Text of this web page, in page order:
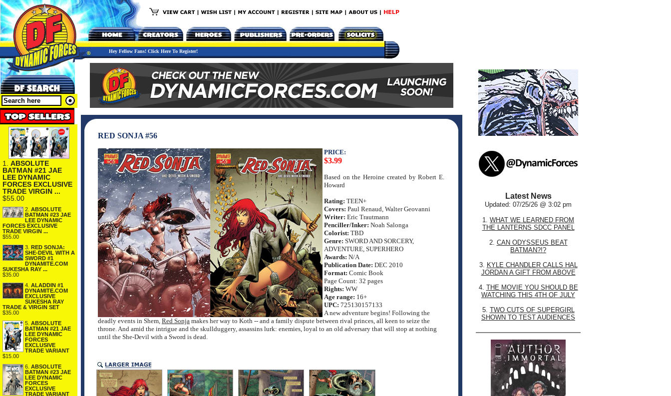
Hey Fellow Fans! Click Here To Register!
1. ABSOLUTE
BATMAN #21 JAE
LEE DYNAMIC
FORCES EXCLUSIVE
TRADE VIRGIN ...
$55.00
2. ABSOLUTE
BATMAN #23 JAE
LEE DYNAMIC
FORCES EXCLUSIVE
TRADE VIRGIN ...
$55.00
3. RED SONJA:
SHE-DEVIL WITH A
SWORD #1
DYNAMITE.COM
SUKESHA RAY ...
$35.00
4. ALADDIN #1
DYNAMITE.COM
EXCLUSIVE
SUKESHA RAY
TRADE & VIRGIN SET
$35.00
5. ABSOLUTE
BATMAN #21 JAE
LEE DYNAMIC
FORCES
EXCLUSIVE
TRADE VARIANT
$15.00
6. ABSOLUTE
BATMAN #23 JAE
LEE DYNAMIC
FORCES
EXCLUSIVE
TRADE VARIANT
RED SONJA #56
PRICE:
$3.99
Based on the Heroine created by Robert E.
Howard
Rating: TEEN+
Covers: Paul Renaud, Walter Geovanni
Writer: Eric Trautmann
Penciller/Inker: Noah Salonga
Colorist: TBD
Genre: SWORD AND SORCERY,
ADVENTURE, SUPERHERO
Awards: N/A
Publication Date: DEC 2010
Format: Comic Book
Page Count: 32 pages
Rights: WW
Age range: 16+
UPC: 725130157133
A new adventure begins! Following the
deadly events in Shem, Red Sonja makes her way to Koth -- and a family dispute between rival princes, all keen to seize the
throne. And amid the intrigue and the skullduggery, assassins lurk: enemies, loyal to an old adversary that will stop at nothing
until the She-Devil with a Sword is dead.
Latest News
Updated: 07/25/26 @ 3:02 pm
1. WHAT WE LEARNED FROM
THE LANTERNS SDCC PANEL
2. CAN ODYSSEUS BEAT
BATMAN?!?
3. KYLE CHANDLER CALLS HAL
JORDAN A GIFT FROM ABOVE
4. THE MOVIE YOU SHOULD BE
WATCHING THIS 4TH OF JULY
5. TWO CUTS OF SUPERGIRL
SHOWN TO TEST AUDIENCES